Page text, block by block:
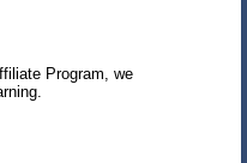
Program, we